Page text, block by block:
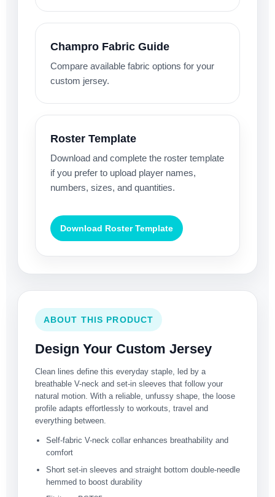
Champro Fabric Guide
Compare available fabric options for your
custom jersey.
Roster Template
Download and complete the roster template
if you prefer to upload player names,
numbers, sizes, and quantities.
Download Roster Template
ABOUT THIS PRODUCT
Design Your Custom Jersey
Clean lines define this everyday staple, led by a
breathable V-neck and set-in sleeves that follow your
natural motion. With a reliable, unfussy shape, the loose
profile adapts effortlessly to workouts, travel and
everything between.
Self-fabric V-neck collar enhances breathability and
comfort
Short set-in sleeves and straight bottom double-needle
hemmed to boost durability